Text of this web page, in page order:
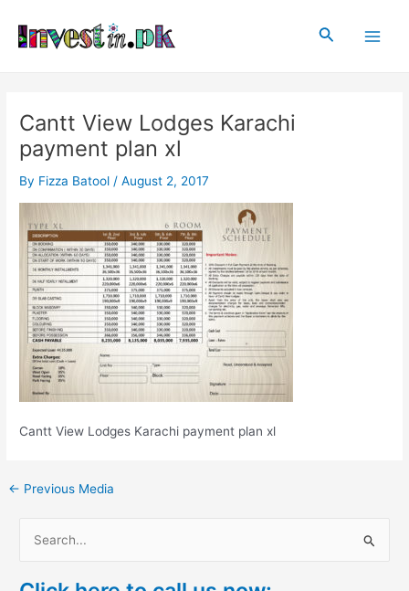
content
Search
Cantt View Lodges Karachi
payment plan xl
By Fizza Batool /August 2, 2017
Cantt View Lodges Karachi payment plan xl
navigation
← Previous Media